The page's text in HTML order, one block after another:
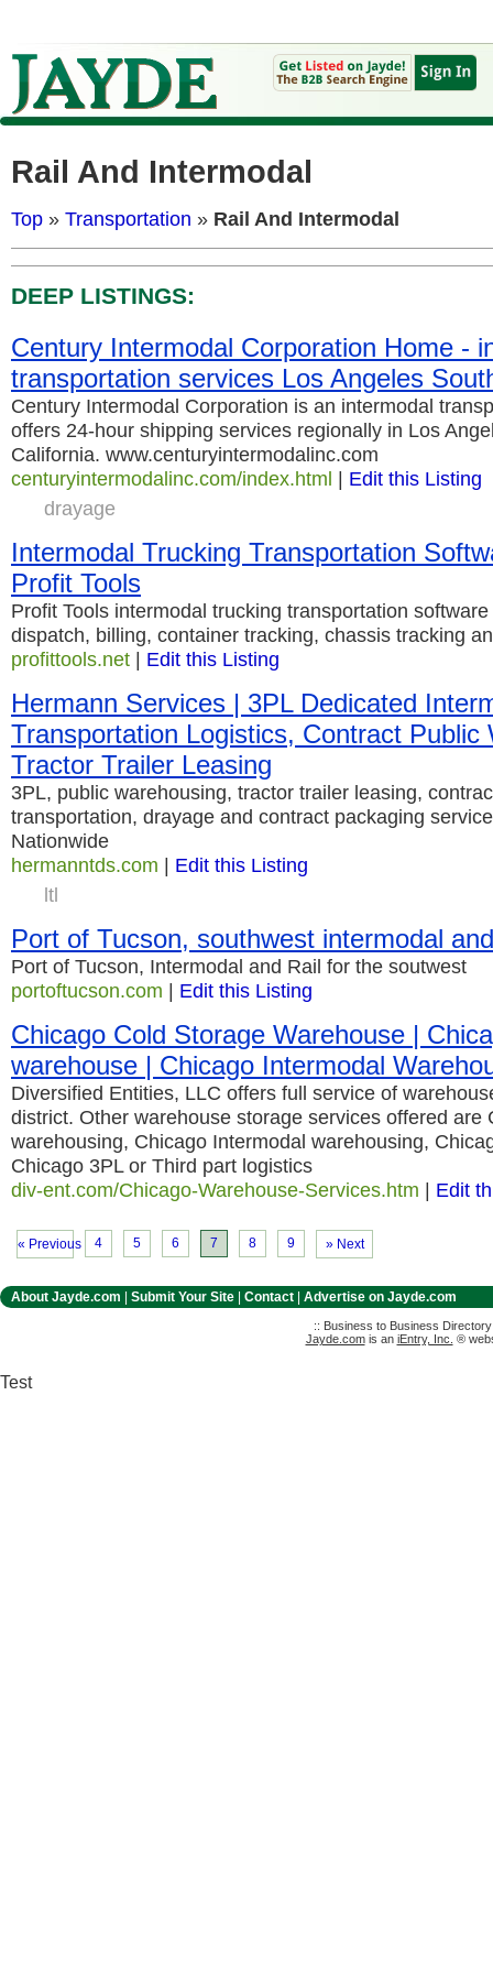
Rail And Intermodal
Top » Transportation » Rail And Intermodal
DEEP LISTINGS:
Century Intermodal Corporation Home -
transportation services Los Angeles
Century Intermodal Corporation is an intermodal
offers 24-hour shipping services regionally in Los
California. www.centuryintermodalinc.com
centuryintermodalinc.com/index.html | Edit this Listing
drayage
Intermodal Trucking Transportation
Profit Tools
Profit Tools intermodal trucking transportation
dispatch, billing, container tracking, chassis tracking
profittools.net | Edit this Listing
Hermann Services | 3PL Dedicated
Transportation Logistics, Contract Public
Tractor Trailer Leasing
3PL, public warehousing, tractor trailer leasing,
transportation, drayage and contract packaging
Nationwide
hermanntds.com | Edit this Listing
ltl
Port of Tucson, southwest intermodal
Port of Tucson, Intermodal and Rail for the soutwest
portoftucson.com | Edit this Listing
Chicago Cold Storage Warehouse |
warehouse | Chicago Intermodal
Diversified Entities, LLC offers full service of
district. Other warehouse storage services offered are
warehousing, Chicago Intermodal warehousing,
Chicago 3PL or Third part logistics
div-ent.com/Chicago-Warehouse-Services.htm | Edit
« Previous 4 5 6 7 8 9 » Next
About Jayde.com Submit Your Site Contact Advertise on Jayde.com
:: Business to Business
Jayde.comis an iEntry, Inc. ®
Test